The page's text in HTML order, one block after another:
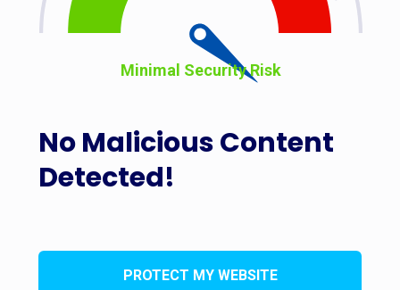
No Malicious Content
Detected!
Minimal Security Risk
PROTECT MY WEBSITE